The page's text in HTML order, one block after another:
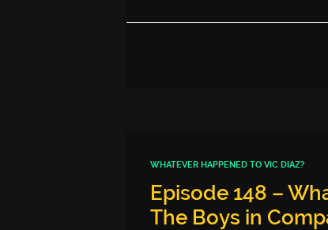
WHATEVER HAPPENED TO VIC DIAZ?
Episode 148 –
The Boys in